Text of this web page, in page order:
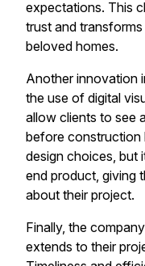
expectations. This
trust and
beloved homes.
Another innovation
the use of digital
allow clients to see
before construction
design choices, but
end product, giving
about their project.
Finally, the
extends to their